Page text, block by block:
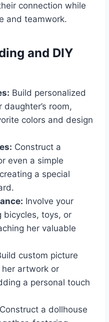
connection while
and teamwork.
and DIY
Build personalized
room,
colors and design
Construct a
even a simple
a special
Involve your
bicycles, toys, or
her valuable
custom picture
artwork or
a personal touch
Construct a dollhouse